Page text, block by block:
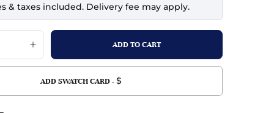
& taxes included. Delivery fee may apply.
ADD SWATCH CARD - $